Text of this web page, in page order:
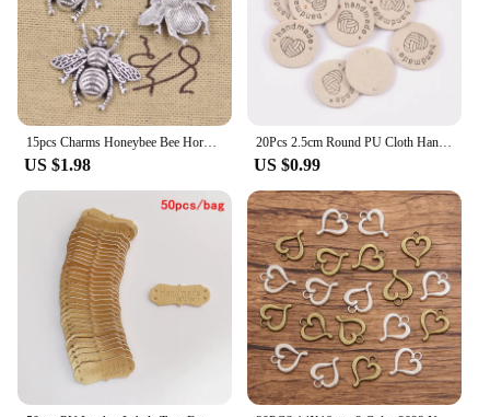
15pcs Charms Honeybee Bee Hornet Honey 25x25mm Antique Bronze Silver Color Pendants DIY Making Findings Handmade Tibetan Jewelry
US $1.98
20Pcs 2.5cm Round PU Cloth Handmade Embossed Tags DIY Flag Label For Garment Sewing Accessories cp3436
US $0.99